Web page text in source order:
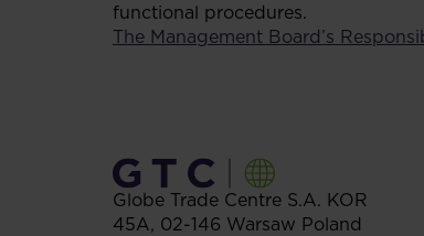
functional procedures.
The Management Board’s
Globe Trade Centre S.A. KOR
45A, 02-146 Warsaw Poland